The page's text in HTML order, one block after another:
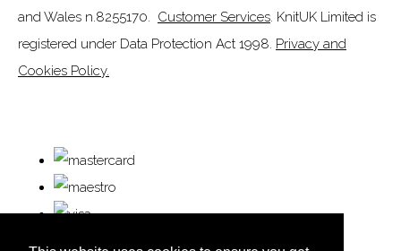
and Wales n.8255170. Customer Services. KnitUK Limited is
registered under Data Protection Act 1998. Privacy and
Cookies Policy.